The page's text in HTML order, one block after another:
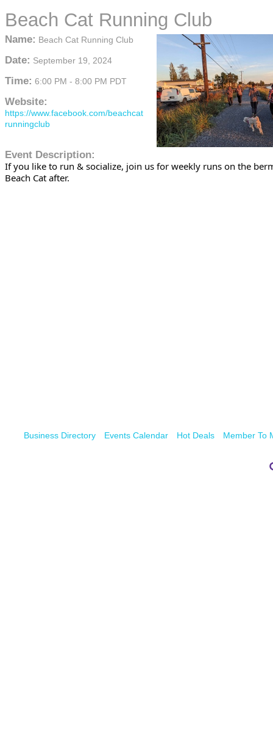
Beach Cat Running Club
Name: Beach Cat Running Club
Date: September 19, 2024
Time: 6:00 PM - 8:00 PM PDT
Website:
https://www.facebook.com/beachcat
runningclub
Event Description:
If you like to run & socialize, join us for weekly runs on the
Beach Cat after.
Business Directory Events Calendar Hot Deals Member To